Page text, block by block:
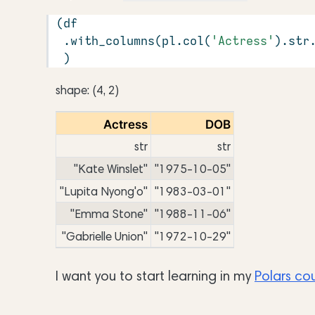
(df
.with_columns(pl.col( 'Actress' ).str
)
shape: (4, 2)
Actress DOB
str
str
"Kate Winslet" "1975-10-05"
"Lupita Nyong'o" "1983-03-01"
"Emma Stone" "1988-11-06"
"Gabrielle Union" "1972-10-29"
I want you to start learning in my Polars